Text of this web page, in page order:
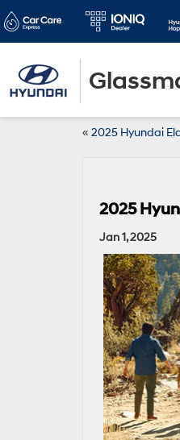
« 2025 Hyundai
2025
Jan 1, 2025